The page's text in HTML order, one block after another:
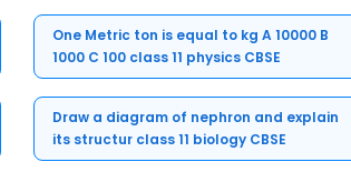
One Metric ton is equal to kg A 10000 B
1000 C 100 class 11 physics CBSE
Draw a diagram of nephron and explain
its structur class 11 biology CBSE